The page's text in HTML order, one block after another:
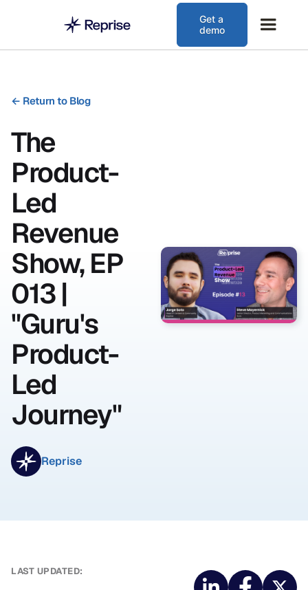
Get a
demo
← Return to Blog
The
Product-
Led
Revenue
Show, EP
013 |
"Guru's
Product-
Led
Journey"
Reprise
LAST UPDATED: